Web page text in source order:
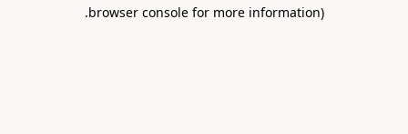
browser console for more information)
.